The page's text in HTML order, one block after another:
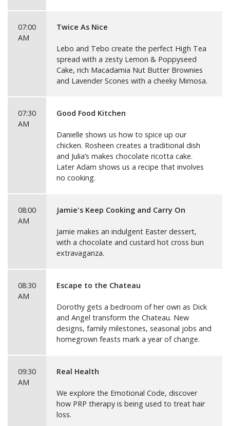
07:00
AM
Twice As Nice
Lebo and Tebo create the perfect High Tea
spread with a zesty Lemon & Poppyseed
Cake, rich Macadamia Nut Butter Brownies
and Lavender Scones with a cheeky Mimosa.
07:30
AM
Good Food Kitchen
Danielle shows us how to spice up our
chicken. Rosheen creates a traditional dish
and Julia’s makes chocolate ricotta cake.
Later Adam shows us a recipe that involves
no cooking.
08:00
AM
Jamie's Keep Cooking and Carry On
Jamie makes an indulgent Easter dessert,
with a chocolate and custard hot cross bun
extravaganza.
08:30
AM
Escape to the Chateau
Dorothy gets a bedroom of her own as Dick
and Angel transform the Chateau. New
designs, family milestones, seasonal jobs and
homegrown feasts mark a year of change.
09:30
AM
Real Health
We explore the Emotional Code, discover
how PRP therapy is being used to treat hair
loss.